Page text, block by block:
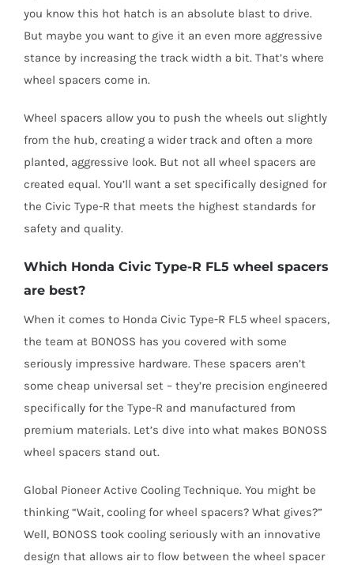
you know this hot hatch is an absolute blast to drive.
But maybe you want to give it an even more aggressive
stance by increasing the track width a bit. That’s where
wheel spacers come in.
Wheel spacers allow you to push the wheels out slightly
from the hub, creating a wider track and often a more
planted, aggressive look. But not all wheel spacers are
created equal. You’ll want a set specifically designed for
the Civic Type-R that meets the highest standards for
safety and quality.
Which Honda Civic Type-R FL5 wheel spacers
are best?
When it comes to Honda Civic Type-R FL5 wheel spacers,
the team at BONOSS has you covered with some
seriously impressive hardware. These spacers aren’t
some cheap universal set – they’re precision engineered
specifically for the Type-R and manufactured from
premium materials. Let’s dive into what makes BONOSS
wheel spacers stand out.
Global Pioneer Active Cooling Technique. You might be
thinking “Wait, cooling for wheel spacers? What gives?”
Well, BONOSS took cooling seriously with an innovative
design that allows air to flow between the wheel spacer